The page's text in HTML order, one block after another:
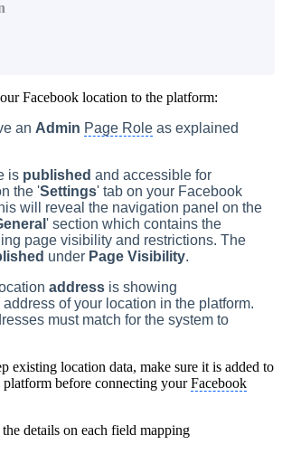
Facebook location to the platform:
an Admin Page Role as explained
is published and accessible for
the 'Settings' tab on your Facebook
will reveal the navigation panel on the
' section which contains the
page visibility and restrictions. The
under Page Visibility.
address is showing
address of your location in the platform.
must match for the system to
existing location data, make sure it is added to
before connecting yourFacebook
details on each field mapping